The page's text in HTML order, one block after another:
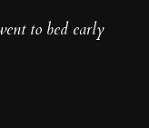
to bed early